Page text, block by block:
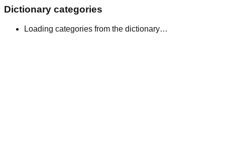
Dictionary categories
Loading categories from the dictionary…